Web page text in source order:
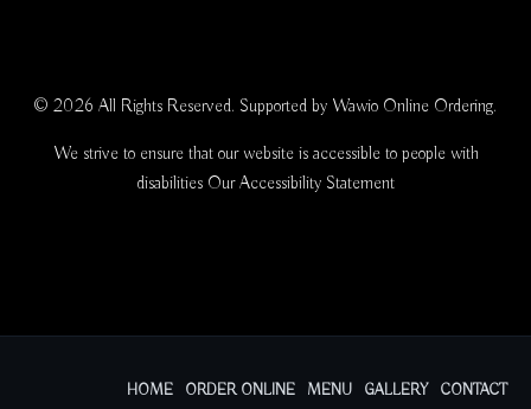
© 2026 All Rights Reserved. Supported by Wawio Online Ordering.
We strive to ensure that our website is accessible to people with
disabilities Our Accessibility Statement
HOME ORDER ONLINE MENU GALLERY CONTACT